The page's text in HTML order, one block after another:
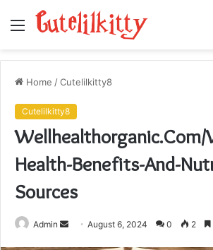
Menu
Home /Cutelilkitty8
Cutelilkitty8
Wellhealthorganic.Com/
Health-Benefits-And-
Sources
Admin
SendAugust 6, 2024 0 2